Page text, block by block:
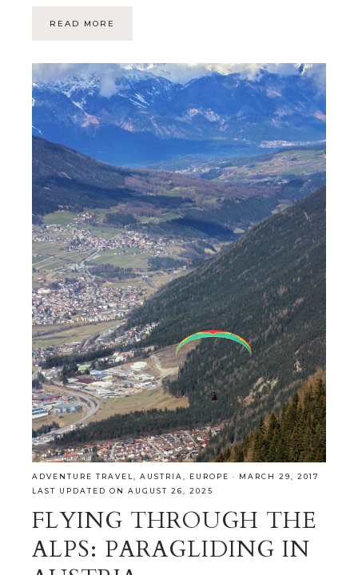
READ MORE
ADVENTURE TRAVEL AUSTRIA EUROPE · MARCH 29, 2017
LAST UPDATED ON AUGUST 26, 2025
FLYING THROUGH THE
ALPS: PARAGLIDING IN